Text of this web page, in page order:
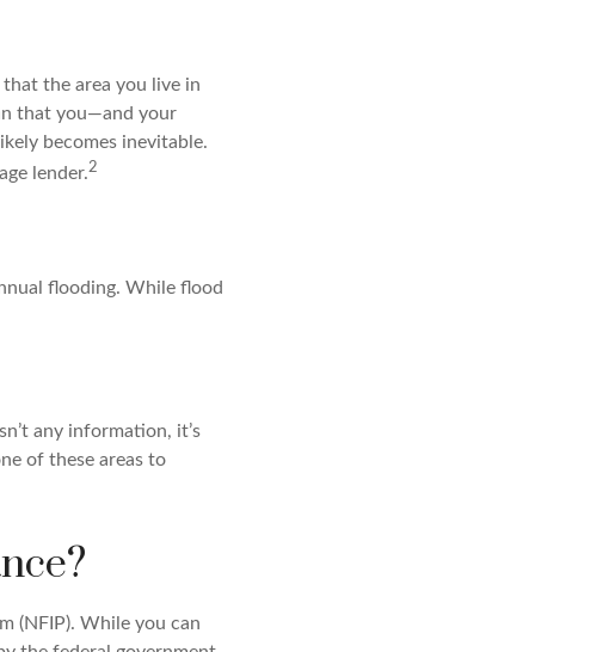
that the area you live in
that you—and your
becomes inevitable.
lender.2
flooding. While flood
any information, it’s
of these areas to
(NFIP). While you can